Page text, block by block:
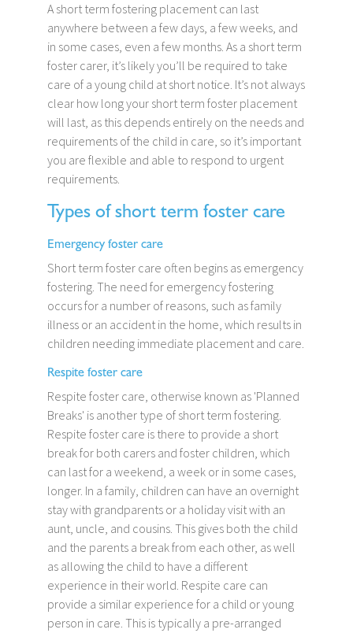
A short term fostering placement can last
anywhere between a few days, a few weeks, and
in some cases, even a few months. As a short term
foster carer, it’s likely you’ll be required to take
care of a young child at short notice. It’s not always
clear how long your short term foster placement
will last, as this depends entirely on the needs and
requirements of the child in care, so it’s important
you are flexible and able to respond to urgent
requirements.
Types of short term foster care
Emergency foster care
Short term foster care often begins as emergency
fostering. The need for emergency fostering
occurs for a number of reasons, such as family
illness or an accident in the home, which results in
children needing immediate placement and care.
Respite foster care
Respite foster care, otherwise known as 'Planned
Breaks' is another type of short term fostering.
Respite foster care is there to provide a short
break for both carers and foster children, which
can last for a weekend, a week or in some cases,
longer. In a family, children can have an overnight
stay with grandparents or a holiday visit with an
aunt, uncle, and cousins. This gives both the child
and the parents a break from each other, as well
as allowing the child to have a different
experience in their world. Respite care can
provide a similar experience for a child or young
person in care. This is typically a pre-arranged